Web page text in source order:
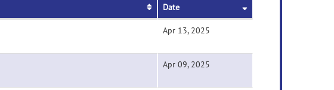
Date
Apr 13, 2025
Apr 09, 2025